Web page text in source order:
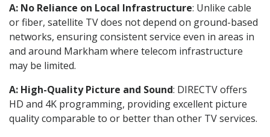
A: No Reliance on Local Infrastructure: Unlike cable
or fiber, satellite TV does not depend on ground-based
networks, ensuring consistent service even in areas in
and around Markham where telecom infrastructure
may be limited.
A: High-Quality Picture and Sound: DIRECTV offers
HD and 4K programming, providing excellent picture
quality comparable to or better than other TV services.